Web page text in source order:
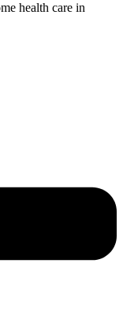
health care in